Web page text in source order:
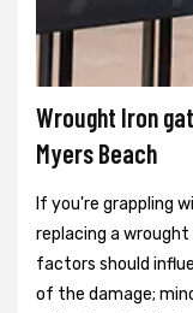
Wrought Iron
Myers Beach
If you're grappling
replacing a wrought
factors should
of the damage;